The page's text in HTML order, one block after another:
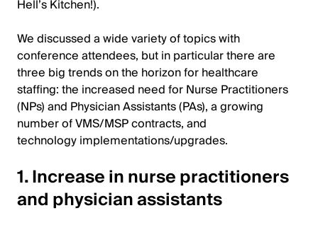
Hell’s Kitchen!).
We discussed a wide variety of topics with
conference attendees, but in particular there are
three big trends on the horizon for healthcare
staffing: the increased need for Nurse Practitioners
(NPs) and Physician Assistants (PAs), a growing
number of VMS/MSP contracts, and
technology implementations/upgrades.
1. Increase in nurse practitioners
and physician assistants